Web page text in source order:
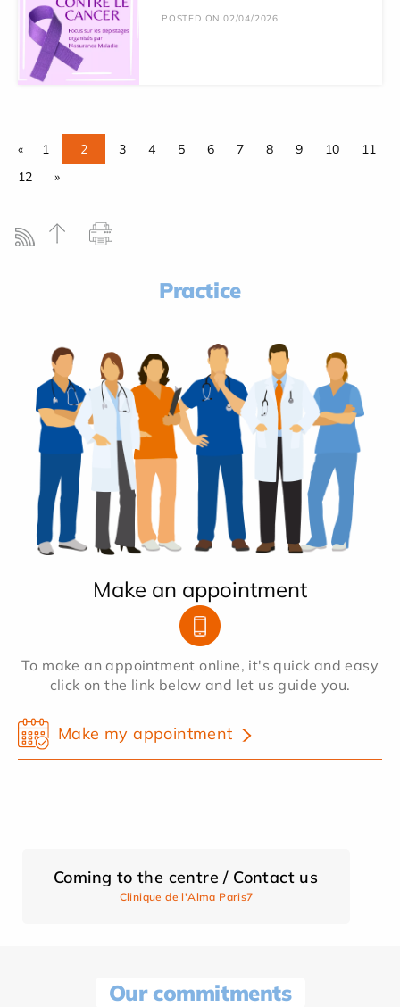
POSTED ON 02/04/2026
« 1 2 3 4 5 6 7 8 9 10
11
12
»
Practice
Make an appointment
To make an appointment online, it's quick and easy
click on the link below and let us guide you.
Make my appointment
Coming to the centre / Contact us
Clinique de l'Alma Paris7
Our commitments